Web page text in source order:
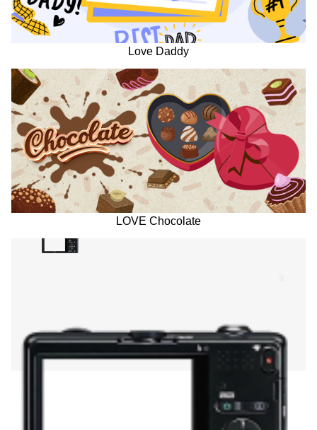
Love Daddy
LOVE Chocolate